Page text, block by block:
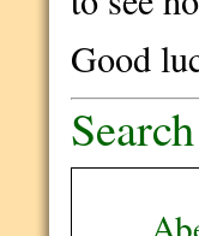
Good